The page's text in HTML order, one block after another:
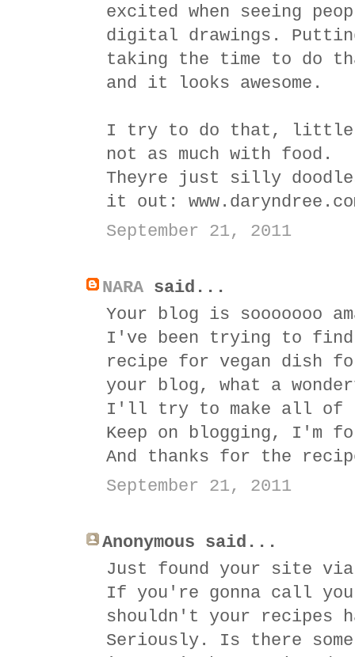
excited when seeing
digital drawings.
taking the time to do
and it looks awesome.
I try to do that, little
not as much with food.
Theyre just silly
it out:
September 21, 2011
NARA said...
Your blog is sooooooo
I've been trying to find
recipe for vegan dish
your blog, what a
I'll try to make all of
Keep on blogging, I'm
And thanks for the
September 21, 2011
Anonymous said...
Just found your site via
If you're gonna call
shouldn't your recipes
Seriously. Is there